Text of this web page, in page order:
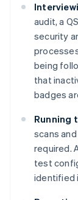
audit, a
security
being
that
badges
Running
scans
required.
test
identified